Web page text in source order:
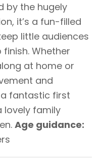
by the hugely
it’s a fun-filled
little audiences
Whether
at home or
and
fantastic first
lovely family
Age guidance: